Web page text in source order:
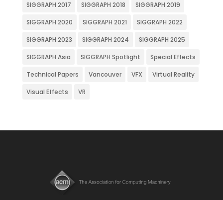
SIGGRAPH 2017 SIGGRAPH 2018 SIGGRAPH 2019
SIGGRAPH 2020 SIGGRAPH 2021 SIGGRAPH 2022
SIGGRAPH 2023 SIGGRAPH 2024 SIGGRAPH 2025
SIGGRAPH Asia SIGGRAPH Spotlight Special Effects
Technical Papers Vancouver VFX Virtual Reality
Visual Effects VR